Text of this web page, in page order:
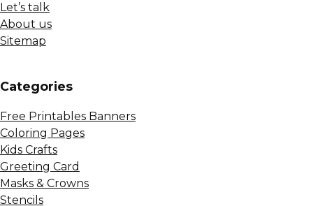
Let’s talk
About us
Sitemap
Сategories
Free Printables Banners
Coloring Pages
Kids Crafts
Greeting Card
Masks & Crowns
Stencils